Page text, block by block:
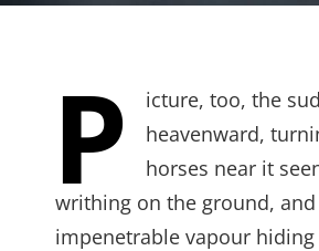
P
icture, too, the
heavenward,
horses near it
writhing on the ground,
impenetrable vapour hiding